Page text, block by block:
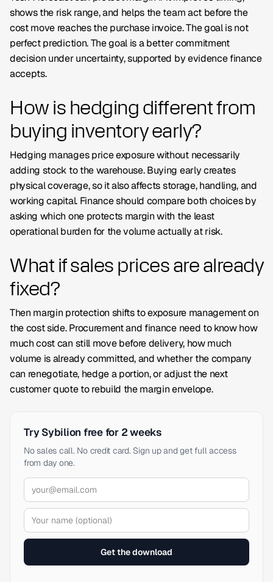
shows the risk range, and helps the team act before the
cost move reaches the purchase invoice. The goal is not
perfect prediction. The goal is a better commitment
decision under uncertainty, supported by evidence finance
accepts.
How is hedging different from
buying inventory early?
Hedging manages price exposure without necessarily
adding stock to the warehouse. Buying early creates
physical coverage, so it also affects storage, handling, and
working capital. Finance should compare both choices by
asking which one protects margin with the least
operational burden for the volume actually at risk.
What if sales prices are already
fixed?
Then margin protection shifts to exposure management on
the cost side. Procurement and finance need to know how
much cost can still move before delivery, how much
volume is already committed, and whether the company
can renegotiate, hedge a portion, or adjust the next
customer quote to rebuild the margin envelope.
Try Sybilion free for 2 weeks
No sales call. No credit card. Sign up and get full access
from day one.
Get the download